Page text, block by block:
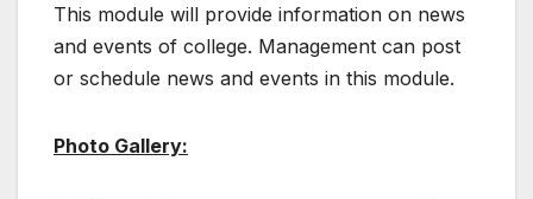
This module will provide information on news
and events of college. Management can post
or schedule news and events in this module.
Photo Gallery: